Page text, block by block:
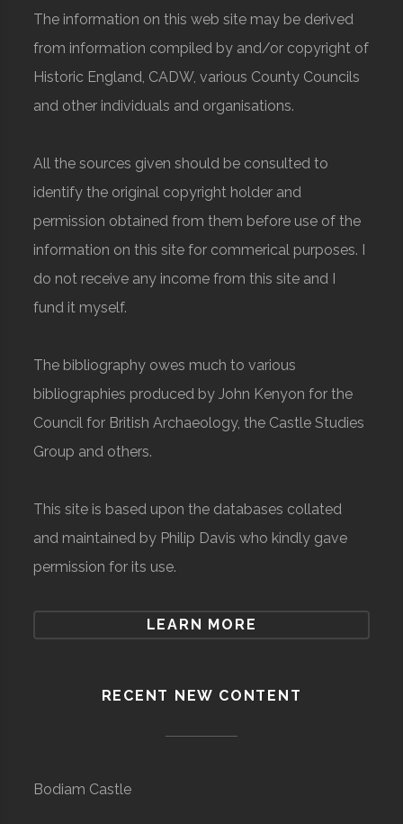
The information on this web site may be derived
from information compiled by and/or copyright of
Historic England, CADW, various County Councils
and other individuals and organisations.
All the sources given should be consulted to
identify the original copyright holder and
permission obtained from them before use of the
information on this site for commerical purposes. I
do not receive any income from this site and I
fund it myself.
The bibliography owes much to various
bibliographies produced by John Kenyon for the
Council for British Archaeology, the Castle Studies
Group and others.
This site is based upon the databases collated
and maintained by Philip Davis who kindly gave
permission for its use.
LEARN MORE
RECENT NEW CONTENT
Bodiam Castle